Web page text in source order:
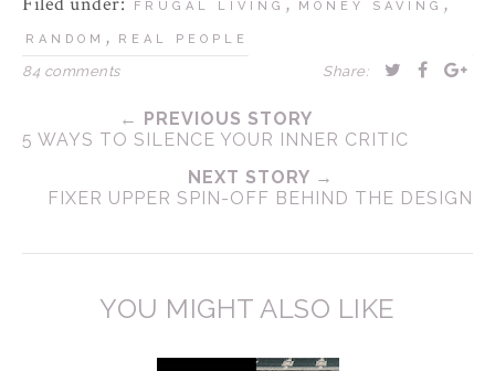
FRUGAL LIVING MONEY SAVING
RANDOM , REAL PEOPLE
84 comments Share:
← PREVIOUS STORY
5 WAYS TO SILENCE YOUR INNER CRITIC
NEXT STORY →
FIXER UPPER SPIN-OFF BEHIND THE DESIGN
YOU MIGHT ALSO LIKE